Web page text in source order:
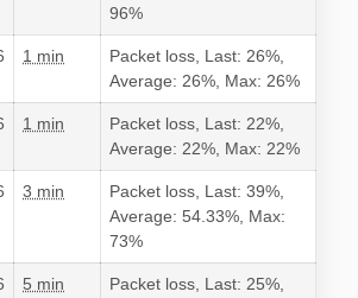
96%
1 min
Packet loss, Last: 26%,
Average: 26%, Max: 26%
1 min
Packet loss, Last: 22%,
Average: 22%, Max: 22%
3 min
Packet loss, Last: 39%,
Average: 54.33%, Max:
73%
5 min
Packet loss, Last: 25%,